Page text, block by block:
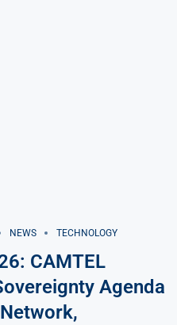
NEWS TECHNOLOGY
CAMTEL
Agenda